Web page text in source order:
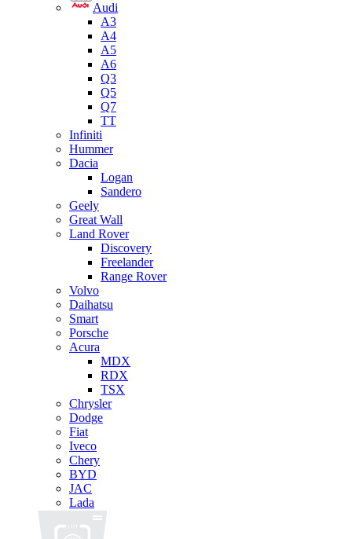
Audi
A3
A4
A5
A6
Q3
Q5
Q7
TT
Infiniti
Hummer
Dacia
Logan
Sandero
Geely
Great Wall
Land Rover
Discovery
Freelander
Range Rover
Volvo
Daihatsu
Smart
Porsche
Acura
MDX
RDX
TSX
Chrysler
Dodge
Fiat
Iveco
Chery
BYD
JAC
Lada